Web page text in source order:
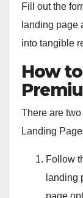
Fill out the
landing page
into tangible
How
There are
Landing
Follow
landing
page